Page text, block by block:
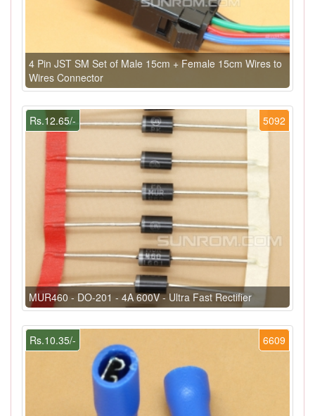
4 Pin JST SM Set of Male 15cm + Female 15cm Wires to
Wires Connector
5092
Rs.12.65/-
MUR460 - DO-201 - 4A 600V - Ultra Fast Rectifier
6609
Rs.10.35/-